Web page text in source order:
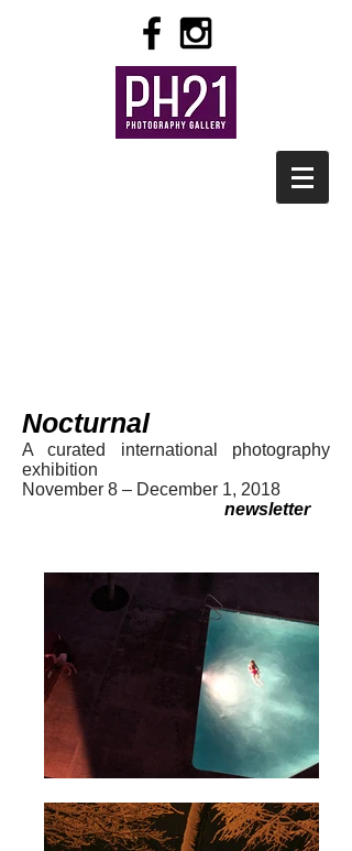
Nocturnal
A curated international photography
exhibition
November 8 – December 1, 2018
newsletter